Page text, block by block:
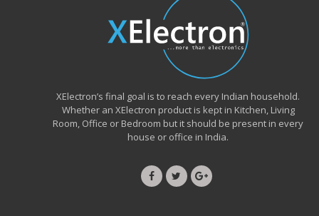
XElectron’s final goal is to reach every Indian household.
Whether an XElectron product is kept in Kitchen, Living
Room, Office or Bedroom but it should be present in every
house or office in India.